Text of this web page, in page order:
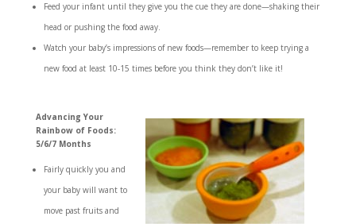
Feed your infant until they give you the cue they are done—shaking their
head or pushing the food away.
Watch your baby’s impressions of new foods—remember to keep trying a
new food at least 10-15 times before you think they don’t like it!
Advancing Your
Rainbow of Foods:
5/6/7 Months
Fairly quickly you and
your baby will want to
move past fruits and